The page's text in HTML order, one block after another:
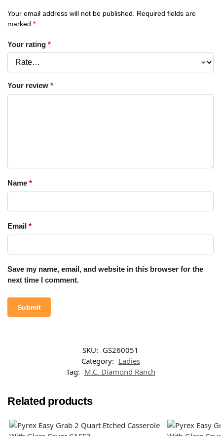
Your email address will not be published.
Required fields are
marked *
Your rating *
Your review *
Name *
Email *
Save my name, email, and website in this browser for the
next time I comment.
SKU: GS260051
Category: Ladies
Tag: M.C. Diamond Ranch
Related products